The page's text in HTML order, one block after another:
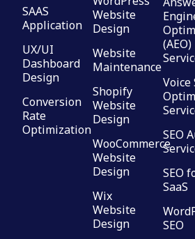
SAAS
Application
UX/UI
Dashboard
Design
Conversion
Rate
Optimization
Website
Design
Website
Maintenance
Shopify
Website
Design
WooCommerce
Website
Design
Wix
Website
Design
(AEO)
Voice
SEO
SEO
SaaS
SEO